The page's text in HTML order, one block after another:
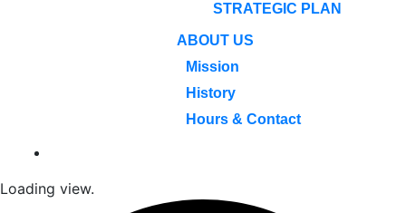
STRATEGIC PLAN
ABOUT US
Mission
History
Hours & Contact
Loading view.